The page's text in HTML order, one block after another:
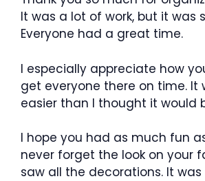
It was a lot of work, but it was
Everyone had a great time.
I especially appreciate how
get everyone there on time. It
easier than I thought it would
I hope you had as much fun
never forget the look on your
saw all the decorations. It